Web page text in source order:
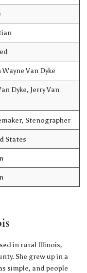
Van Dyke
Dyke, Jerry Van
Stenographer
States
in rural Illinois,
She grew up in a
simple, and people